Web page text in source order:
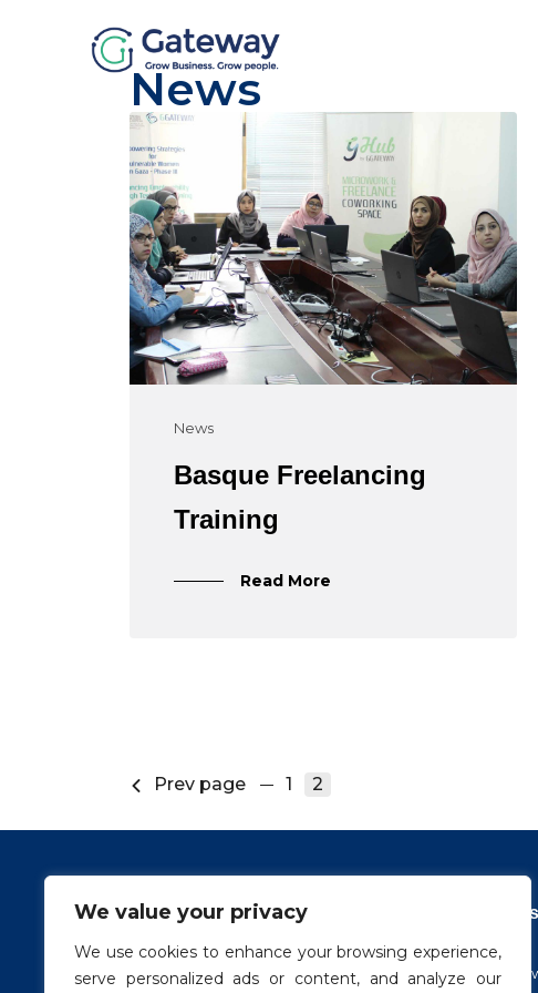
We value your privacy
We use cookies to enhance your browsing experience,
serve personalized ads or content, and analyze our
News
News
Basque Freelancing
Training
Read More
Prev page 1 2
Links
Contact Us